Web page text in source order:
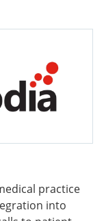
practice
into